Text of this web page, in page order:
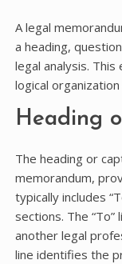
A legal
a heading,
legal analysis.
logical
Heading
The heading or
memorandum,
typically includes
sections. The
another legal
line identifies the